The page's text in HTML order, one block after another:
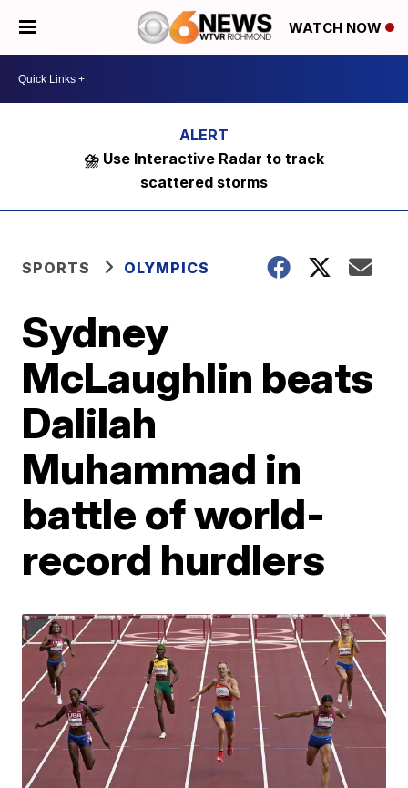
WATCH NOW
⛈️ Use Interactive Radar to track
scattered storms
SPORTS OLYMPICS
Sydney
McLaughlin beats
Dalilah
Muhammad in
battle of world-
record hurdlers